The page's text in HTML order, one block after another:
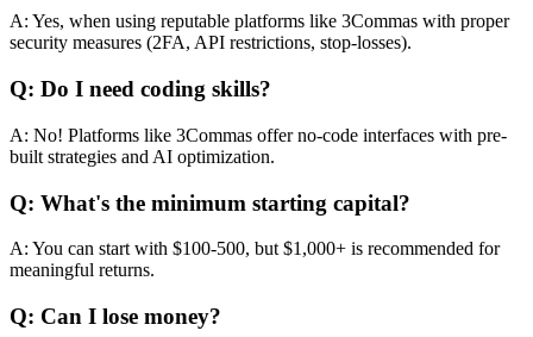
A: Yes, when using reputable platforms like 3Commas with proper
security measures (2FA, API restrictions, stop-losses).
Q: Do I need coding skills?
A: No! Platforms like 3Commas offer no-code interfaces with pre-
built strategies and AI optimization.
Q: What's the minimum starting capital?
A: You can start with $100-500, but $1,000+ is recommended for
meaningful returns.
Q: Can I lose money?